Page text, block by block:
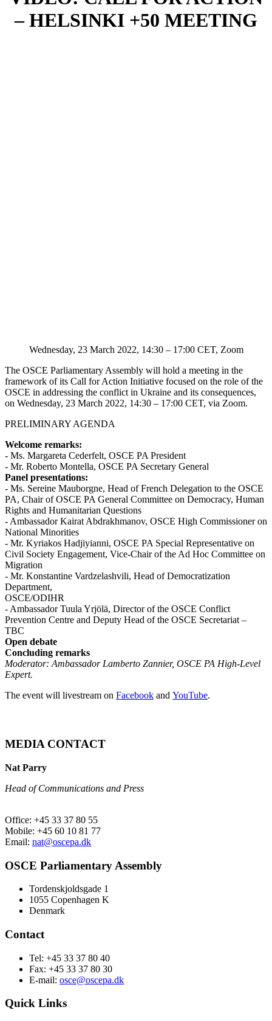
– HELSINKI +50 MEETING
Wednesday, 23 March 2022, 14:30 – 17:00 CET, Zoom
The OSCE Parliamentary Assembly will hold a meeting in the
framework of its Call for Action Initiative focused on the role of the
OSCE in addressing the conflict in Ukraine and its consequences,
on Wednesday, 23 March 2022, 14:30 – 17:00 CET, via Zoom.
PRELIMINARY AGENDA
Welcome remarks:
- Ms. Margareta Cederfelt, OSCE PA President
- Mr. Roberto Montella, OSCE PA Secretary General
Panel presentations:
- Ms. Sereine Mauborgne, Head of French Delegation to the OSCE
PA, Chair of OSCE PA General Committee on Democracy, Human
Rights and Humanitarian Questions
- Ambassador Kairat Abdrakhmanov, OSCE High Commissioner on
National Minorities
- Mr. Kyriakos Hadjiyianni, OSCE PA Special Representative on
Civil Society Engagement, Vice-Chair of the Ad Hoc Committee on
Migration
- Mr. Konstantine Vardzelashvili, Head of Democratization
Department,
OSCE/ODIHR
- Ambassador Tuula Yrjölä, Director of the OSCE Conflict
Prevention Centre and Deputy Head of the OSCE Secretariat –
TBC
Open debate
Concluding remarks
Moderator: Ambassador Lamberto Zannier, OSCE PA High-Level
Expert.
The event will livestream on Facebook and YouTube.
MEDIA CONTACT
Nat Parry
Head of Communications and Press
Office: +45 33 37 80 55
Mobile: +45 60 10 81 77
Email: nat@oscepa.dk
OSCE Parliamentary Assembly
Tordenskjoldsgade 1
1055 Copenhagen K
Denmark
Contact
Tel: +45 33 37 80 40
Fax: +45 33 37 80 30
E-mail: osce@oscepa.dk
Quick Links